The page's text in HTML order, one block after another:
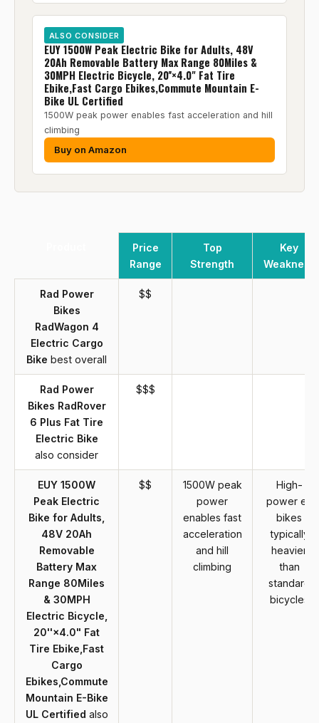
ALSO CONSIDER
EUY 1500W Peak Electric Bike for Adults, 48V
20Ah Removable Battery Max Range 80Miles &
30MPH Electric Bicycle, 20''×4.0" Fat Tire
Ebike,Fast Cargo Ebikes,Commute Mountain E-
Bike UL Certified
1500W peak power enables fast acceleration and hill
climbing
Buy on Amazon
Price
Range
Top
Strength
Key
Weakness
Rad Power
Bikes
RadWagon 4
Electric Cargo
Bike best overall
$$
Rad Power
Bikes RadRover
6 Plus Fat Tire
Electric Bike
also consider
$$$
EUY 1500W
Peak Electric
Bike for Adults,
48V 20Ah
Removable
Battery Max
Range 80Miles
& 30MPH
Electric Bicycle,
20''×4.0" Fat
Tire Ebike,Fast
Cargo
Ebikes,Commute
Mountain E-Bike
UL Certified also
$$
1500W peak
power
enables fast
acceleration
and hill
climbing
High-
power e-
bikes
typically
heavier
than
standard
bicycles